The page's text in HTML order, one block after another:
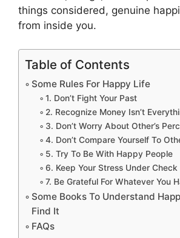
things considered, genuine
from inside you.
Table of Contents
Some Rules For Happy Life
1. Don’t Fight Your Past
2. Recognize Money Isn’t
3. Don’t Worry About Other’s
4. Don’t Compare Yourself To
5. Try To Be With Happy People
6. Keep Your Stress Under Check
7. Be Grateful For Whatever You
Some Books To Understand
Find It
FAQs